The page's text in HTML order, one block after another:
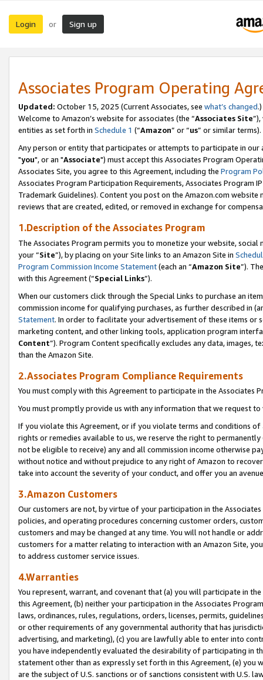
Login or Sign up
Associates Program Operating
Updated: October 15, 2025 (Current Associates, see what’s changed.)
Welcome to Amazon’s website for associates (the “Associates Site
entities as set forth in Schedule 1 (“Amazon” or “us” or similar terms).
Any person or entity that participates or attempts to participate in our
"you", or an "Associate") must accept this Associates Program
Associates Site, you agree to this Agreement, including the Program
Associates Program Participation Requirements, Associates Program
Trademark Guidelines). Content you post on the Amazon.com
reviews that are created, edited, or removed in exchange for
1.Description of the Associates Program
The Associates Program permits you to monetize your website,
your “Site”), by placing on your Site links to an Amazon Site in
Program Commission Income Statement(each an “Amazon Site”).
with this Agreement (“Special Links”).
When our customers click through the Special Links to purchase an
commission income for qualifying purchases, as further described in
Statement. In order to facilitate your advertisement of these items or
marketing content, and other linking tools, application program
Content”). Program Content specifically excludes any data,
than the Amazon Site.
2.Associates Program Compliance Requirements
You must comply with this Agreement to participate in the Associates
You must promptly provide us with any information that we request
If you violate this Agreement, or if you violate terms and conditions
rights or remedies available to us, we reserve the right to
not be eligible to receive) any and all commission income otherwise
without notice and without prejudice to any right of Amazon to
take into account the severity of your conduct, and offer you an
3.Amazon Customers
Our customers are not, by virtue of your participation in the
policies, and operating procedures concerning customer orders,
customers and may be changed at any time. You will not handle or
customers for a matter relating to interaction with an Amazon Site,
to address customer service issues.
4.Warranties
You represent, warrant, and covenant that (a) you will participate in
this Agreement, (b) neither your participation in the Associates
laws, ordinances, rules, regulations, orders, licenses, permits,
or other requirements of any governmental authority that has
advertising, and marketing), (c) you are lawfully able to enter into
you have independently evaluated the desirability of participating in
statement other than as expressly set forth in this Agreement, (e)
are the subject of U.S. sanctions or of sanctions consistent with U.S.